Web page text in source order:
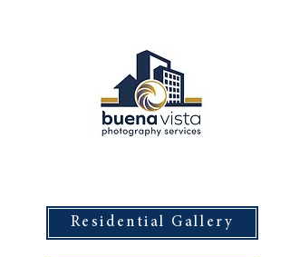
Residential Gallery